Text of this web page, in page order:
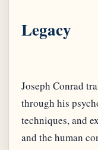
Legacy
Joseph Conrad
through his
techniques, and
and the human